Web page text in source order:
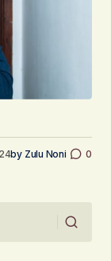
by Zulu Noni 0